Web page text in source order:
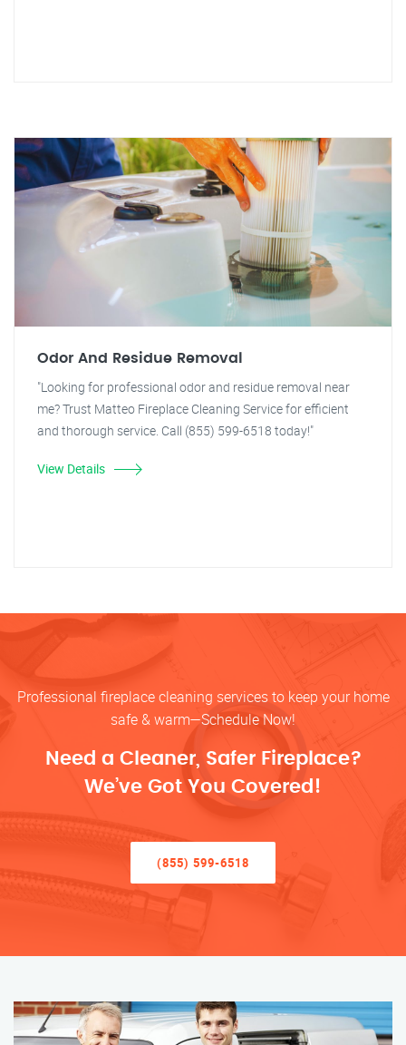
Odor And Residue Removal
"Looking for professional odor and residue removal near
me? Trust Matteo Fireplace Cleaning Service for efficient
and thorough service. Call (855) 599-6518 today!"
View Details
Professional fireplace cleaning services to keep your home
safe & warm—Schedule Now!
Need a Cleaner, Safer Fireplace?
We’ve Got You Covered!
(855) 599-6518